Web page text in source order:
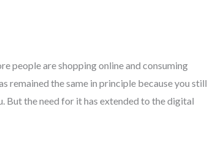
people are shopping online and consuming
remained the same in principle because you still
But the need for it has extended to the digital